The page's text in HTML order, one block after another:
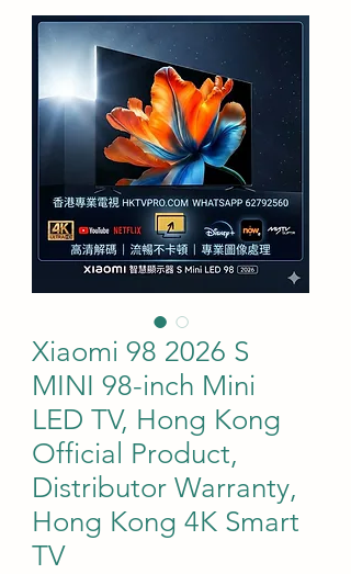
Xiaomi 98 2026 S
MINI 98-inch Mini
LED TV, Hong Kong
Official Product,
Distributor Warranty,
Hong Kong 4K Smart
TV